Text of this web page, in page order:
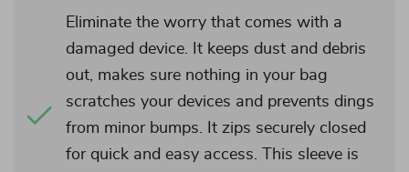
Eliminate the worry that comes with a
damaged device. It keeps dust and debris
out, makes sure nothing in your bag
scratches your devices and prevents dings
from minor bumps. It zips securely closed
for quick and easy access. This sleeve is